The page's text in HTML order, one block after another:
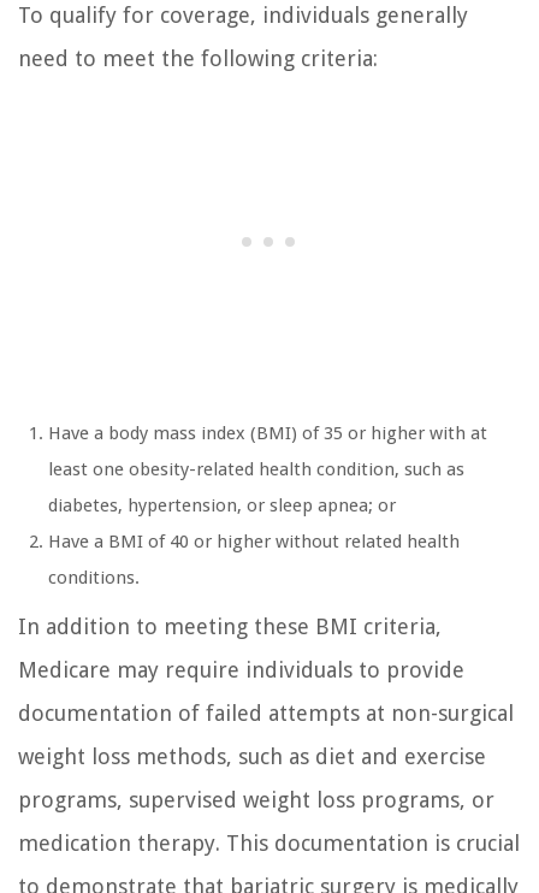
To qualify for coverage, individuals generally
need to meet the following criteria:
Have a body mass index (BMI) of 35 or higher with at
least one obesity-related health condition, such as
diabetes, hypertension, or sleep apnea; or
Have a BMI of 40 or higher without related health
conditions.
In addition to meeting these BMI criteria,
Medicare may require individuals to provide
documentation of failed attempts at non-surgical
weight loss methods, such as diet and exercise
programs, supervised weight loss programs, or
medication therapy. This documentation is crucial
to demonstrate that bariatric surgery is medically